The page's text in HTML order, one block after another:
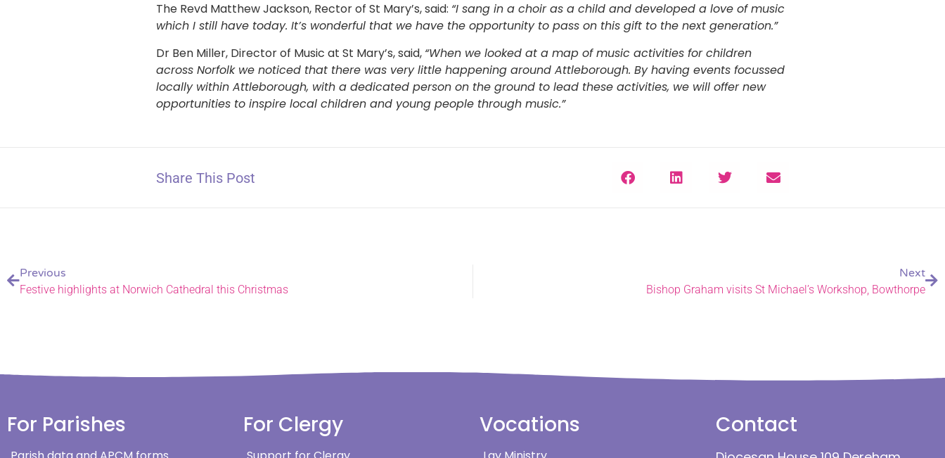
The Revd Matthew Jackson, Rector of St Mary’s, said: “I sang in a choir as a child and developed a love of music
which I still have today. It’s wonderful that we have the opportunity to pass on this gift to the next generation.”
Dr Ben Miller, Director of Music at St Mary’s, said, “When we looked at a map of music activities for children
across Norfolk we noticed that there was very little happening around Attleborough. By having events focussed
locally within Attleborough, with a dedicated person on the ground to lead these activities, we will offer new
opportunities to inspire local children and young people through music.”
Share This Post
Previous
Festive highlights at Norwich Cathedral this Christmas
Next
Bishop Graham visits St Michael’s Workshop, Bowthorpe
For Parishes For Clergy Vocations Contact